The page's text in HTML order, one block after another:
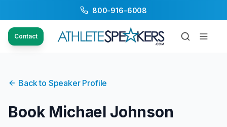
800-916-6008
Contact
Back to Speaker Profile
Book Michael Johnson